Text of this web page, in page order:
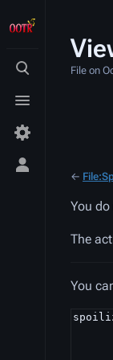
Toggle
Toggle
menu
Toggle
File on
←
You
The
You